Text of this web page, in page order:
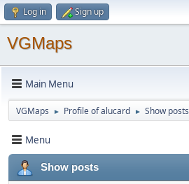
Log in Sign up
VGMaps
Main Menu
VGMaps ► Profile of alucard ► Show posts
Menu
Show posts